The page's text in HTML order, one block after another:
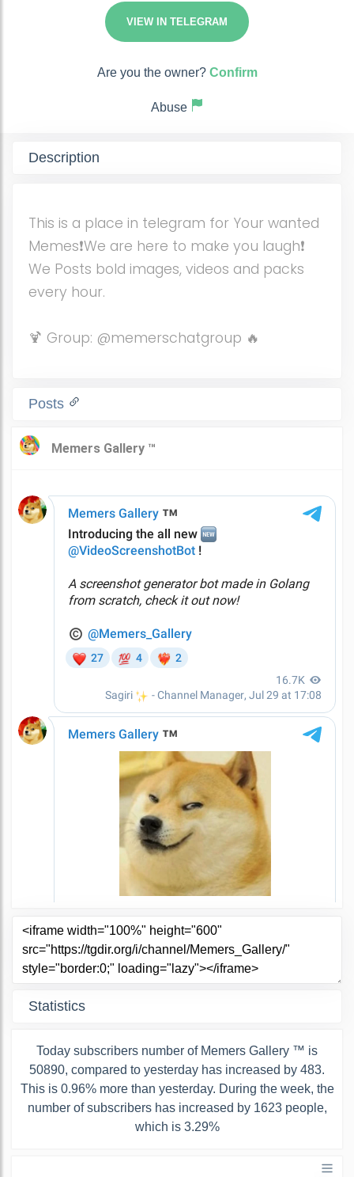
VIEW IN TELEGRAM
Are you the owner? Confirm
Abuse
Description
This is a place in telegram for Your wanted
Memes❗️We are here to make you laugh❗️
We Posts bold images, videos and packs
every hour.
🍹 Group: @memerschatgroup 🔥
Posts
Statistics
Today subscribers number of Memers Gallery ™ is
50890, compared to yesterday has increased by 483.
This is 0.96% more than yesterday. During the week, the
number of subscribers has increased by 1623 people,
which is 3.29%